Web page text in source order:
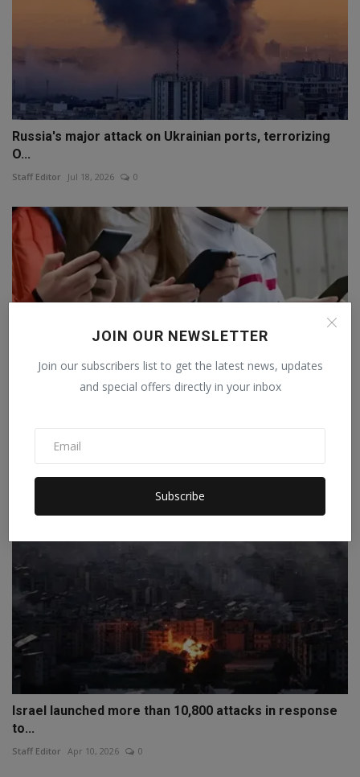
JOIN OUR NEWSLETTER
Join our subscribers list to get the latest news, updates
and special offers directly in your inbox
Subscribe
Russia's major attack on Ukrainian ports, terrorizing
O...
Staff Editor Jul 18, 2026 0
France follows Australia's path: Children under 15 will...
Israel launched more than 10,800 attacks in response
to...
Staff Editor Apr 10, 2026 0